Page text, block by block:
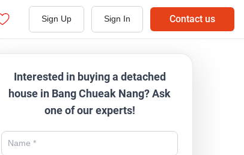
Sign Up Sign In Contact us
Interested in buying a detached
house in Bang Chueak Nang? Ask
one of our experts!